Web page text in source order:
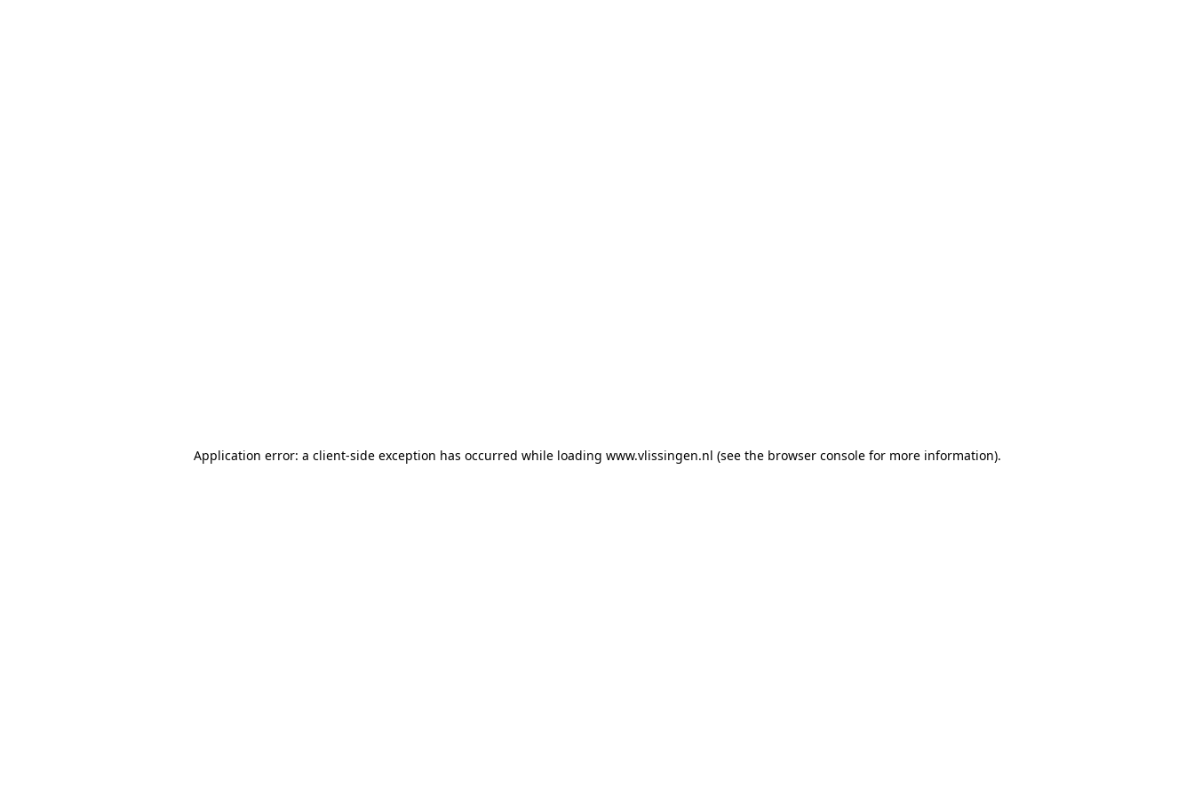
Application error: a client-side exception has occurred while loading www.vlissingen.nl (see the browser console for more information).